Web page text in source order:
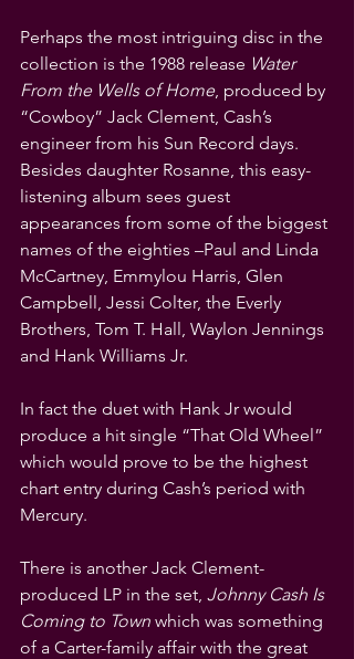
Perhaps the most intriguing disc in the
collection is the 1988 release Water
From the Wells of Home, produced by
“Cowboy” Jack Clement, Cash’s
engineer from his Sun Record days.
Besides daughter Rosanne, this easy-
listening album sees guest
appearances from some of the biggest
names of the eighties –Paul and Linda
McCartney, Emmylou Harris, Glen
Campbell, Jessi Colter, the Everly
Brothers, Tom T. Hall, Waylon Jennings
and Hank Williams Jr.
In fact the duet with Hank Jr would
produce a hit single “That Old Wheel”
which would prove to be the highest
chart entry during Cash’s period with
Mercury.
There is another Jack Clement-
produced LP in the set, Johnny Cash Is
Coming to Town which was something
of a Carter-family affair with the great